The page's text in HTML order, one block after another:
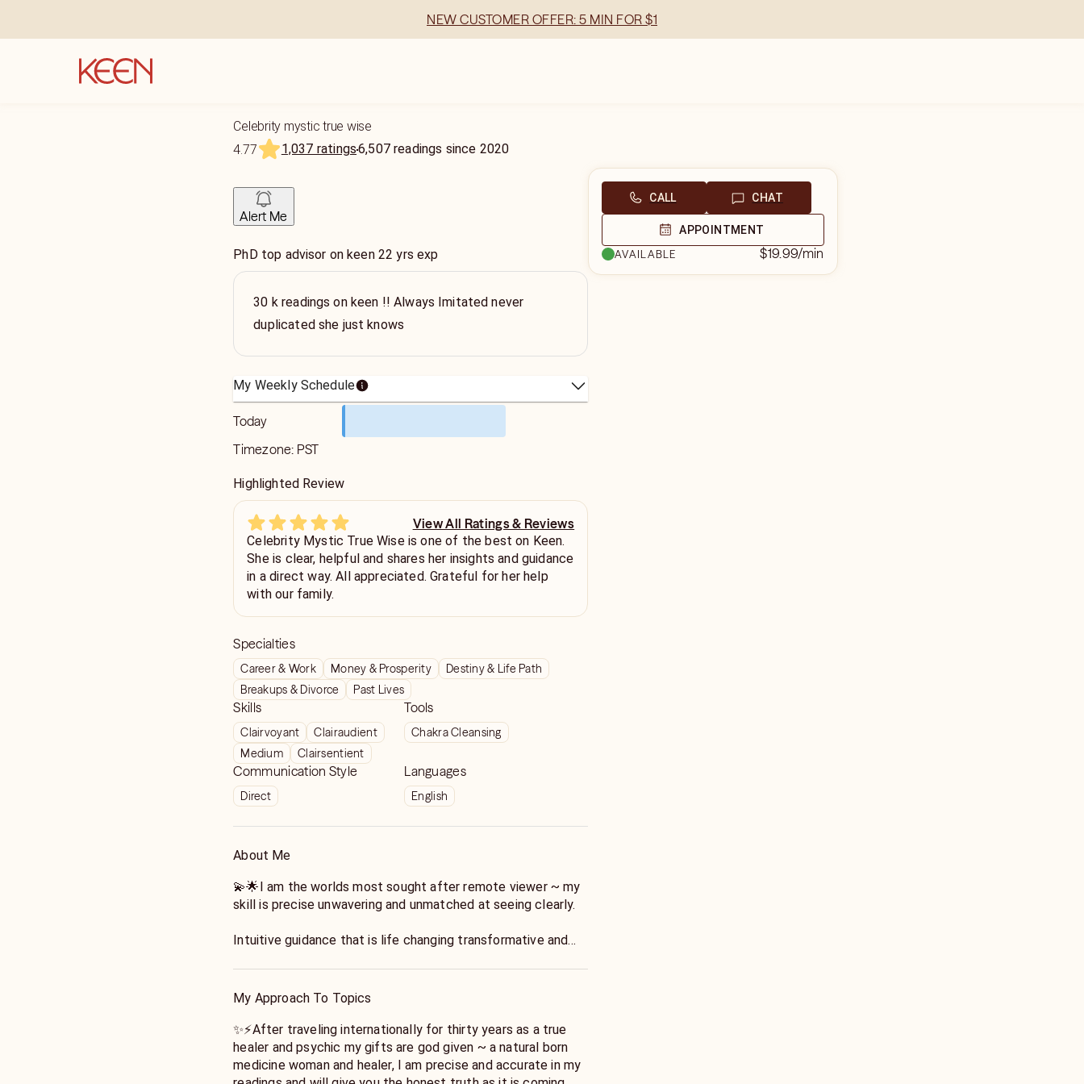
NEW CUSTOMER OFFER: 5 MIN FOR $1
Celebrity mystic true wise
4.77
1,037 ratings6,507 readings since 2020
Alert Me
PhD top advisor on keen 22 yrs exp
30 k readings on keen !! Always Imitated never
duplicated she just knows
My Weekly Schedule
Today
Timezone: PST
Highlighted Review
View All Ratings & Reviews
Celebrity Mystic True Wise is one of the best on Keen.
She is clear, helpful and shares her insights and guidance
in a direct way. All appreciated. Grateful for her help
with our family.
Specialties
Career & Work Money & Prosperity
Destiny & Life Path
Breakups & Divorce
Past Lives
Skills
Clairvoyant
Clairaudient
Medium
Clairsentient
Tools
Chakra Cleansing
Communication Style
Direct
Languages
English
About Me
💫🌟I am the worlds most sought after remote viewer ~ my
skill is precise unwavering and unmatched at seeing clearly.
Intuitive guidance that is life changing transformative and
see deep into the truth of your situation.
I am a master certified life coach hypnotherapist and energy
healer with certifications in many healing modalities from
around the world.
My Approach To Topics
✨⚡️After traveling internationally for thirty years as a true
healer and psychic my gifts are god given ~ a natural born
medicine woman and healer, I am precise and accurate in my
CALL CHAT
APPOINTMENT
AVAILABLE
$19.99/min